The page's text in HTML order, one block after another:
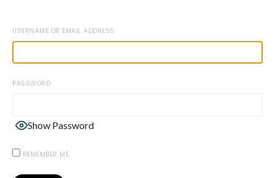
USERNAME OR EMAIL ADDRESS
PASSWORD
Show Password
REMEMBER ME